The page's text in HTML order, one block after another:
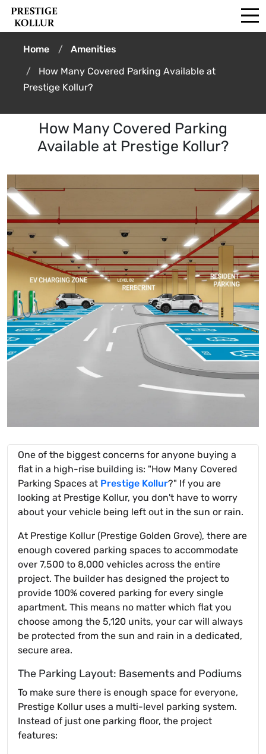
Home
Amenities
How Many Covered Parking Available at
Prestige Kollur?
How Many Covered Parking
Available at Prestige Kollur?
One of the biggest concerns for anyone buying a
flat in a high-rise building is: "How Many Covered
Parking Spaces at Prestige Kollur?" If you are
looking at Prestige Kollur, you don't have to worry
about your vehicle being left out in the sun or rain.
At Prestige Kollur (Prestige Golden Grove), there are
enough covered parking spaces to accommodate
over 7,500 to 8,000 vehicles across the entire
project. The builder has designed the project to
provide 100% covered parking for every single
apartment. This means no matter which flat you
choose among the 5,120 units, your car will always
be protected from the sun and rain in a dedicated,
secure area.
The Parking Layout: Basements and Podiums
To make sure there is enough space for everyone,
Prestige Kollur uses a multi-level parking system.
Instead of just one parking floor, the project
features: